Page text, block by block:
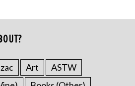
Art
ASTW